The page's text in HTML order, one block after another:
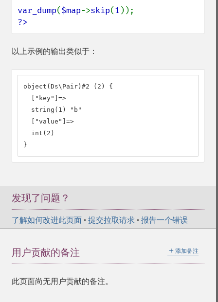
var_dump($map->skip(1
?>
以上示例的输出类似于：
object(Ds\Pair)#2 (2) {
  ["key"]=>
  string(1) "b"
  ["value"]=>
  int(2)
}
发现了问题？
了解如何改进此页面 • 提交拉取请求 • 报告一个错误
＋ 添加备注
用户贡献的备注
此页面尚无用户贡献的备注。